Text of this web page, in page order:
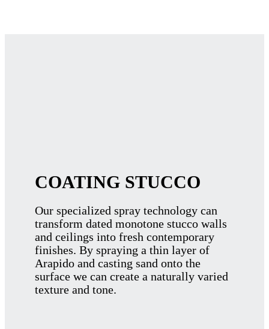
COATING STUCCO
Our specialized spray technology can
transform dated monotone stucco walls
and ceilings into fresh contemporary
finishes. By spraying a thin layer of
Arapido and casting sand onto the
surface we can create a naturally varied
texture and tone.